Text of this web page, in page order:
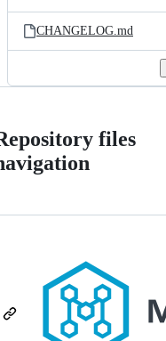
CHANGELOG.md
files